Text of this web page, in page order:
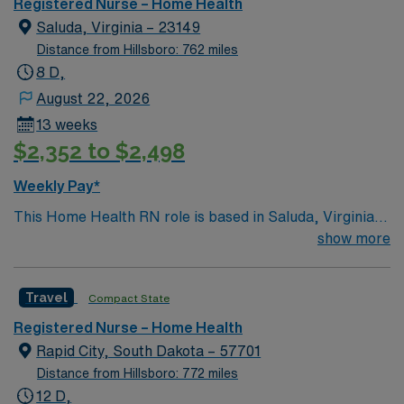
app for 24/7 support. Apply now to join this Travel RN
Home Health assignment in Jacksonville, FL.
Registered Nurse – Home Health
Saluda, Virginia – 23149
Distance from Hillsboro: 762 miles
8 D,
August 22, 2026
13 weeks
$2,352 to $2,498
Weekly Pay*
This Home Health RN role is based in Saluda, Virginia,
a peaceful rural community in Middlesex County. The
and outdoor recreation. Nearby rivers and the
Chesapeake Bay provide opportunities for boating,
fishing, and waterfront relaxation, while the surrounding
countryside offers quiet roads, open spaces, and a
welcoming, close-knit community feel. Saluda’s location
show more
Travel Compact State
Registered Nurse – Home Health
Rapid City, South Dakota – 57701
Distance from Hillsboro: 772 miles
12 D,